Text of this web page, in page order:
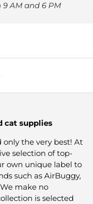
AM and 6 PM
cat supplies
the very best! At
selection of top-
own unique label to
such as AirBuggy,
make no
is selected